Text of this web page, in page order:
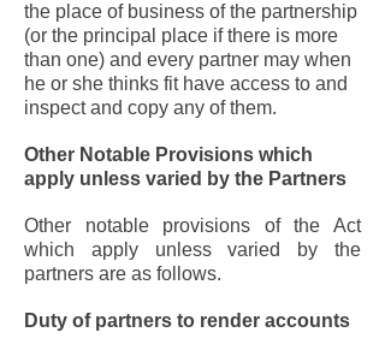
the place of business of the partnership
(or the principal place if there is more
than one) and every partner may when
he or she thinks fit have access to and
inspect and copy any of them.
Other Notable Provisions which
apply unless varied by the Partners
Other notable provisions of the Act
which apply unless varied by the
partners are as follows.
Duty of partners to render accounts